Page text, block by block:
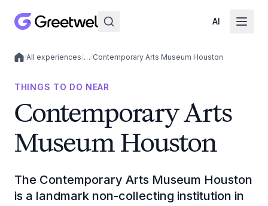
AI
Local experiences
/All experiences/…/Contemporary Arts Museum Houston
THINGS TO DO NEAR
Contemporary Arts
Museum Houston
The Contemporary Arts Museum Houston
is a landmark non-collecting institution in